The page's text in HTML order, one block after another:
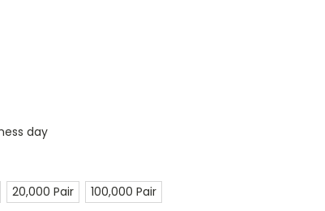
day
20,000 Pair 100,000 Pair